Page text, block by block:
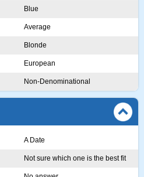
Blue
Average
Blonde
European
Non-Denominational
A Date
Not sure which one is the best fit